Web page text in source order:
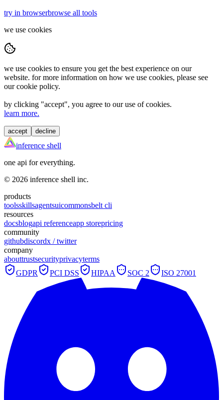
try in browserbrowse all tools
we use cookies
we use cookies to ensure you get the best experience on our
website. for more information on how we use cookies, please see
our cookie policy.
by clicking "accept", you agree to our use of cookies.
learn more.
accept decline
inference shell
one api for everything.
© 2026 inference shell inc.
products
toolsskillsagentsuicommonsbelt cli
resources
docsblogapi referenceapp storepricing
community
githubdiscordx / twitter
company
abouttrustsecurityprivacyterms
GDPR
PCI DSS HIPAA SOC 2 ISO 27001